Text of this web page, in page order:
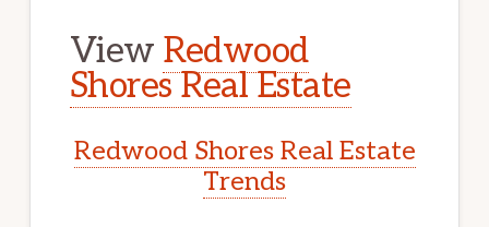
View Redwood
Shores Real Estate
Redwood Shores Real Estate
Trends